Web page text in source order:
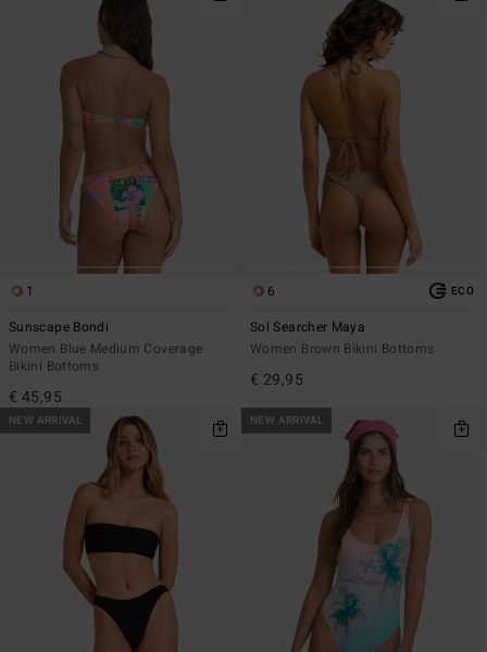
1
Sunscape Bondi
Women Blue Medium Coverage
Bikini Bottoms
€ 45,95
6 ECO
Sol Searcher Maya
Women Brown Bikini Bottoms
€ 29,95
NEW ARRIVAL NEW ARRIVAL